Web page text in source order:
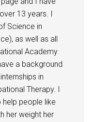
13 years. I
Science in
as well as all
Academy
a background
in
Therapy. I
people like
her weight her